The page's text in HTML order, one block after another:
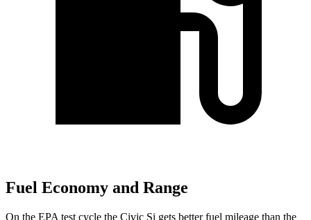
Fuel Economy and Range
On the EPA test cycle the Civic Si gets better fuel mileage than the